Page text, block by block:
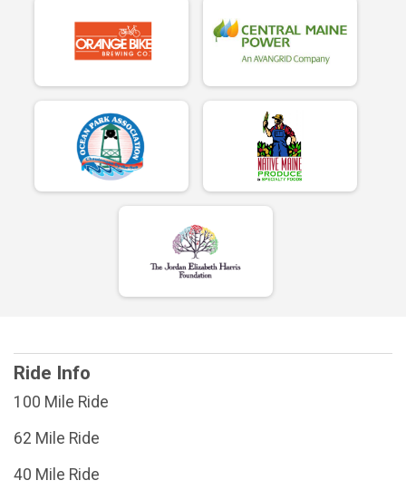
Ride Info
100 Mile Ride
62 Mile Ride
40 Mile Ride